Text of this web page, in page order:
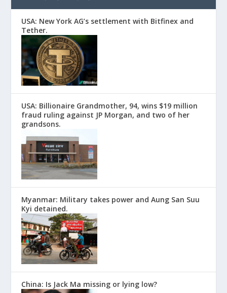
USA: New York AG’s settlement with Bitfinex and
Tether.
USA: Billionaire Grandmother, 94, wins $19 million
fraud ruling against JP Morgan, and two of her
grandsons.
Myanmar: Military takes power and Aung San Suu
Kyi detained.
China: Is Jack Ma missing or lying low?